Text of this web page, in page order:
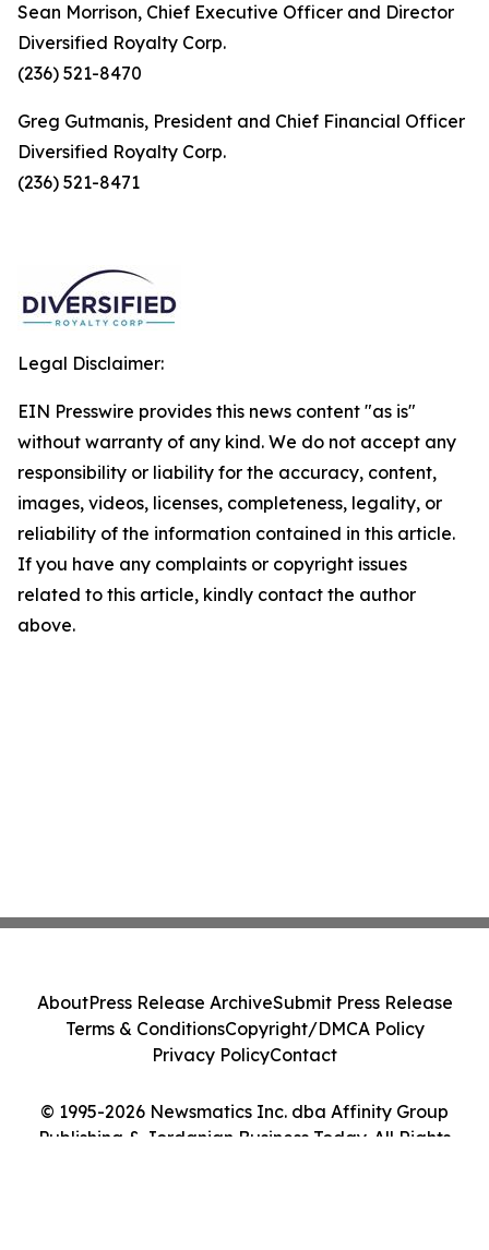
Sean Morrison, Chief Executive Officer and Director
Diversified Royalty Corp.
(236) 521-8470
Greg Gutmanis, President and Chief Financial Officer
Diversified Royalty Corp.
(236) 521-8471
Legal Disclaimer:
EIN Presswire provides this news content "as is"
without warranty of any kind. We do not accept any
responsibility or liability for the accuracy, content,
images, videos, licenses, completeness, legality, or
reliability of the information contained in this article.
If you have any complaints or copyright issues
related to this article, kindly contact the author
above.
© 1995-2026 Newsmatics Inc. dba Affinity Group
Publishing & Jordanian Business Today. All Rights
AboutPress Release ArchiveSubmit Press Release
Terms & ConditionsCopyright/DMCA Policy
Privacy PolicyContact